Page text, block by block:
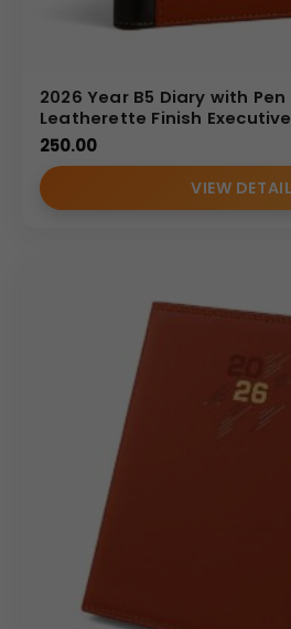
2026 Year B5 Diary with
Leatherette Finish
250.00
VIEW